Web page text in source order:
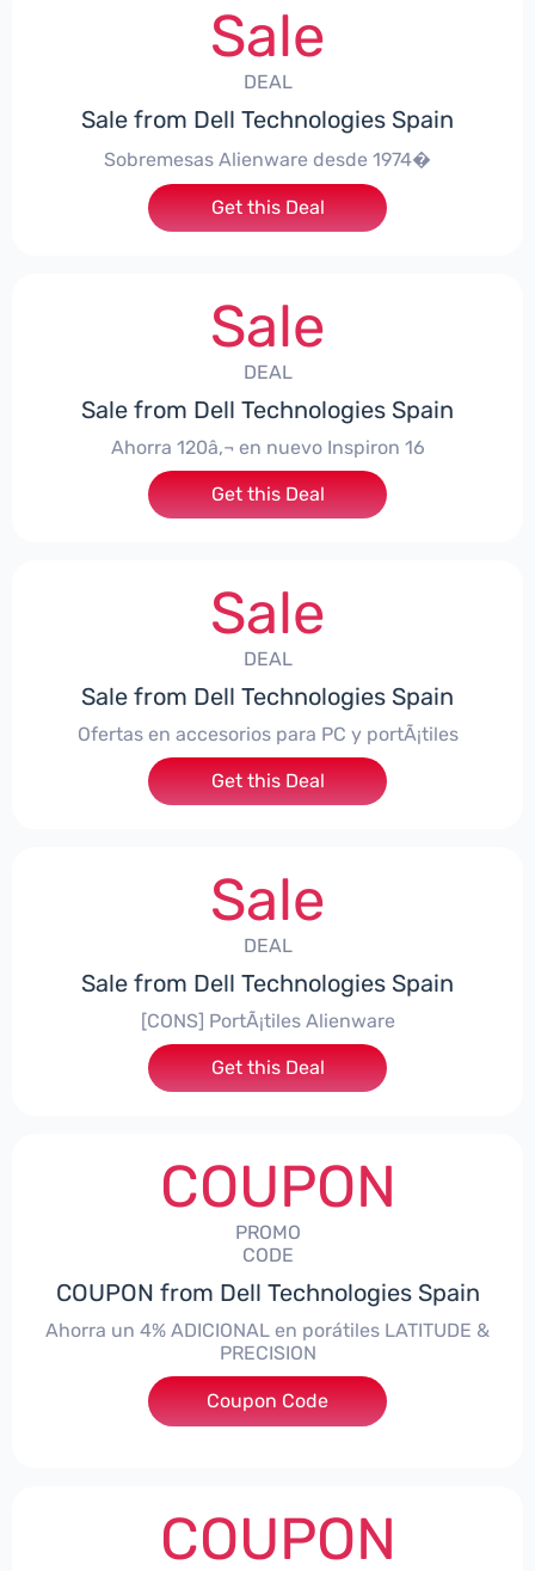
Sale
DEAL
Sale from Dell Technologies Spain
Sobremesas Alienware desde 1974�
Get this Deal
Sale
DEAL
Sale from Dell Technologies Spain
Ahorra 120â‚¬ en nuevo Inspiron 16
Get this Deal
Sale
DEAL
Sale from Dell Technologies Spain
Ofertas en accesorios para PC y portÃ¡tiles
Get this Deal
Sale
DEAL
Sale from Dell Technologies Spain
[CONS] PortÃ¡tiles Alienware
Get this Deal
COUPON
PROMO
CODE
COUPON from Dell Technologies Spain
Ahorra un 4% ADICIONAL en porátiles LATITUDE &
PRECISION
***RO4MAS
Coupon Code
COUPON